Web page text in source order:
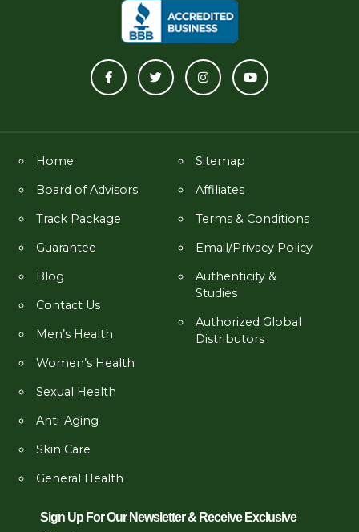
Home
Board of Advisors
Track Package
Guarantee
Blog
Contact Us
Men’s Health
Women’s Health
Sexual Health
Anti-Aging
Skin Care
General Health
Sitemap
Affiliates
Terms & Conditions
Email/Privacy Policy
Authenticity &
Studies
Authorized Global
Distributors
Sign Up For Our Newsletter & Receive Exclusive